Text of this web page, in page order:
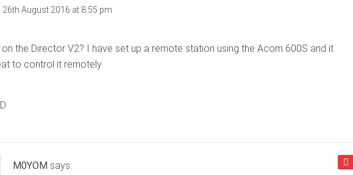
26th August 2016 at 8:55 pm
the Director V2? I have set up a remote station using the Acom 600S and it
to control it remotely.
M0YOM says: